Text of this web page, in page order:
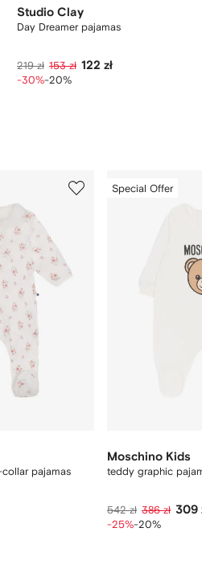
Studio Clay
Day Dreamer pajamas
219 zł 153 zł 122 zł
-30%-20%
pajamas
of
Special Offer
Moschino Kids
teddy graphic
542 zł 386 zł 309
-25%-20%